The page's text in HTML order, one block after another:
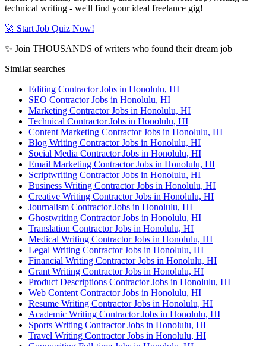
technical writing - we'll find your ideal freelance gig!
🚀 Start Job Quiz Now!
✨ Join THOUSANDS of writers who found their dream job
Similar searches
Editing Contractor Jobs in Honolulu, HI
SEO Contractor Jobs in Honolulu, HI
Marketing Contractor Jobs in Honolulu, HI
Technical Contractor Jobs in Honolulu, HI
Content Marketing Contractor Jobs in Honolulu, HI
Blog Writing Contractor Jobs in Honolulu, HI
Social Media Contractor Jobs in Honolulu, HI
Email Marketing Contractor Jobs in Honolulu, HI
Scriptwriting Contractor Jobs in Honolulu, HI
Business Writing Contractor Jobs in Honolulu, HI
Creative Writing Contractor Jobs in Honolulu, HI
Journalism Contractor Jobs in Honolulu, HI
Ghostwriting Contractor Jobs in Honolulu, HI
Translation Contractor Jobs in Honolulu, HI
Medical Writing Contractor Jobs in Honolulu, HI
Legal Writing Contractor Jobs in Honolulu, HI
Financial Writing Contractor Jobs in Honolulu, HI
Grant Writing Contractor Jobs in Honolulu, HI
Product Descriptions Contractor Jobs in Honolulu, HI
Web Content Contractor Jobs in Honolulu, HI
Resume Writing Contractor Jobs in Honolulu, HI
Academic Writing Contractor Jobs in Honolulu, HI
Sports Writing Contractor Jobs in Honolulu, HI
Travel Writing Contractor Jobs in Honolulu, HI